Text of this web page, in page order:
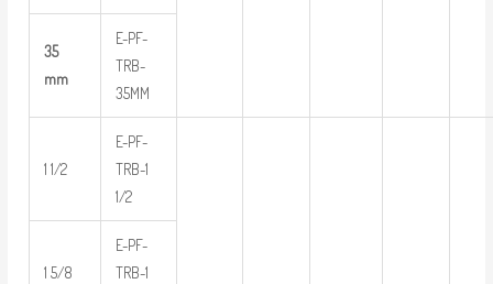
35
mm
E-PF-
TRB-
35MM
1 1/2
E-PF-
TRB-1
1/2
1 5/8
E-PF-
TRB-1